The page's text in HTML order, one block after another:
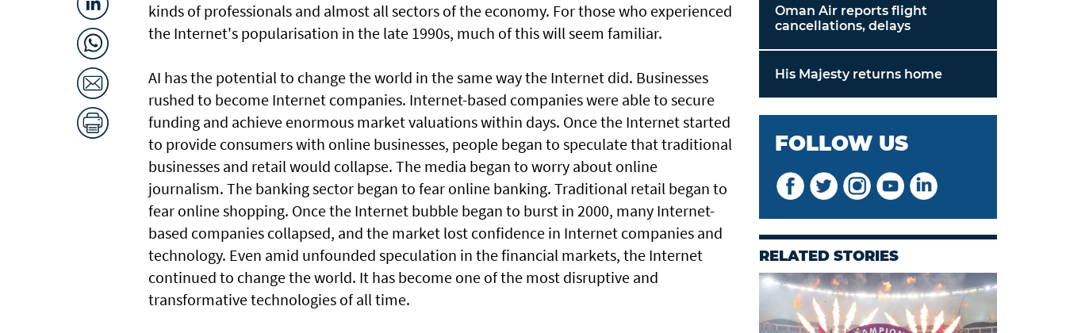
kinds of professionals and almost all sectors of the economy. For those who experienced
the Internet's popularisation in the late 1990s, much of this will seem familiar.
AI has the potential to change the world in the same way the Internet did. Businesses
rushed to become Internet companies. Internet-based companies were able to secure
funding and achieve enormous market valuations within days. Once the Internet started
to provide consumers with online businesses, people began to speculate that traditional
businesses and retail would collapse. The media began to worry about online
journalism. The banking sector began to fear online banking. Traditional retail began to
fear online shopping. Once the Internet bubble began to burst in 2000, many Internet-
based companies collapsed, and the market lost confidence in Internet companies and
technology. Even amid unfounded speculation in the financial markets, the Internet
continued to change the world. It has become one of the most disruptive and
transformative technologies of all time.
Oman Air reports flight
cancellations, delays
His Majesty returns home
FOLLOW US
RELATED STORIES